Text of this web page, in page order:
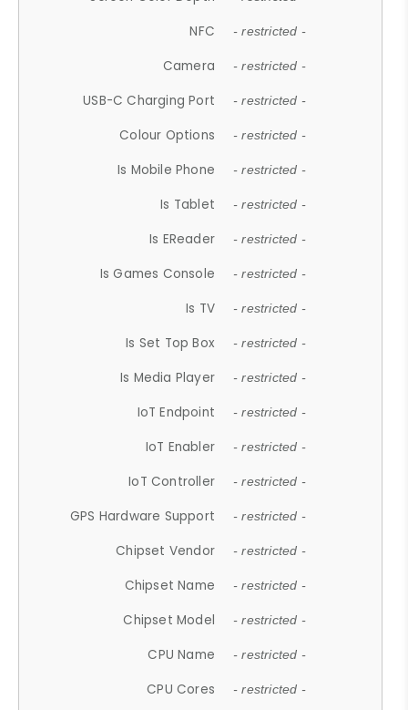
NFC - restricted -
Camera - restricted -
USB-C Charging Port - restricted -
Colour Options - restricted -
Is Mobile Phone - restricted -
Is Tablet - restricted -
Is EReader - restricted -
Is Games Console - restricted -
Is TV - restricted -
Is Set Top Box - restricted -
Is Media Player - restricted -
IoT Endpoint - restricted -
IoT Enabler - restricted -
IoT Controller - restricted -
GPS Hardware Support - restricted -
Chipset Vendor - restricted -
Chipset Name - restricted -
Chipset Model - restricted -
CPU Name - restricted -
CPU Cores - restricted -